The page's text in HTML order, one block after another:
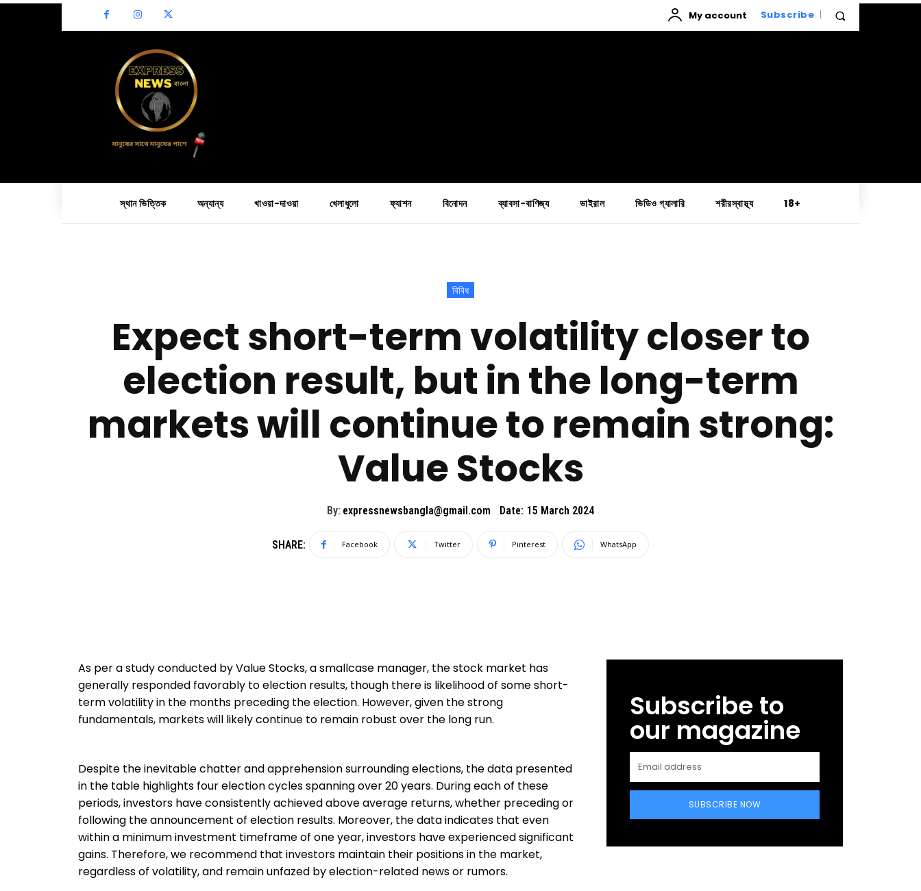
My account Subscribe
স্থান ভিত্তিক অন্যান্য খাওয়া-দাওয়া খেলাধুলো ফ্যাশন বিনোদন ব্যাবসা-বাণিজ্য ভাইরাল ভিডিও গ্যালারি শরীরস্বাস্থ্য 18+
বিবিধ
Expect short-term volatility closer to
election result, but in the long-term
markets will continue to remain strong:
Value Stocks
By: expressnewsbangla@gmail.com Date: 15 March 2024
SHARE: Facebook Twitter Pinterest WhatsApp
As per a study conducted by Value Stocks, a smallcase manager, the stock market has
generally responded favorably to election results, though there is likelihood of some short-
term volatility in the months preceding the election. However, given the strong
fundamentals, markets will likely continue to remain robust over the long run.
Despite the inevitable chatter and apprehension surrounding elections, the data presented
in the table highlights four election cycles spanning over 20 years. During each of these
periods, investors have consistently achieved above average returns, whether preceding or
following the announcement of election results. Moreover, the data indicates that even
within a minimum investment timeframe of one year, investors have experienced significant
gains. Therefore, we recommend that investors maintain their positions in the market,
regardless of volatility, and remain unfazed by election-related news or rumors.
Subscribe to
our magazine
SUBSCRIBE NOW